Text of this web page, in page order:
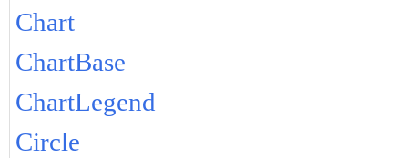
Chart
ChartBase
ChartLegend
Circle